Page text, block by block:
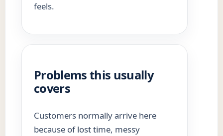
feels.
Problems this usually
covers
Customers normally arrive here
because of lost time, messy